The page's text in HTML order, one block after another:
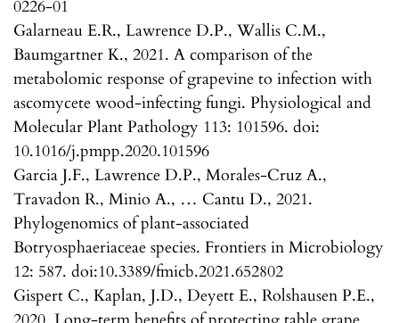
0226-01
Galarneau E.R., Lawrence D.P., Wallis C.M.,
Baumgartner K., 2021. A comparison of the
metabolomic response of grapevine to infection with
ascomycete wood-infecting fungi. Physiological and
Molecular Plant Pathology 113: 101596. doi:
10.1016/j.pmpp.2020.101596
Garcia J.F., Lawrence D.P., Morales-Cruz A.,
Travadon R., Minio A., … Cantu D., 2021.
Phylogenomics of plant-associated
Botryosphaeriaceae species. Frontiers in Microbiology
12: 587. doi:10.3389/fmicb.2021.652802
Gispert C., Kaplan, J.D., Deyett E., Rolshausen P.E.,